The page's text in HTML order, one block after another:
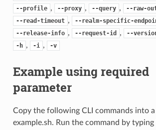
--profile , --proxy , --query , --raw-
--read-timeout , --realm-specific-
--release-info , --request-id , --
-h , -i , -v
Example using required
parameter
Copy the following CLI commands into a
example.sh. Run the command by typing